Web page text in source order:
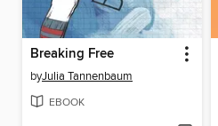
Breaking Free
byJulia Tannenbaum
EBOOK